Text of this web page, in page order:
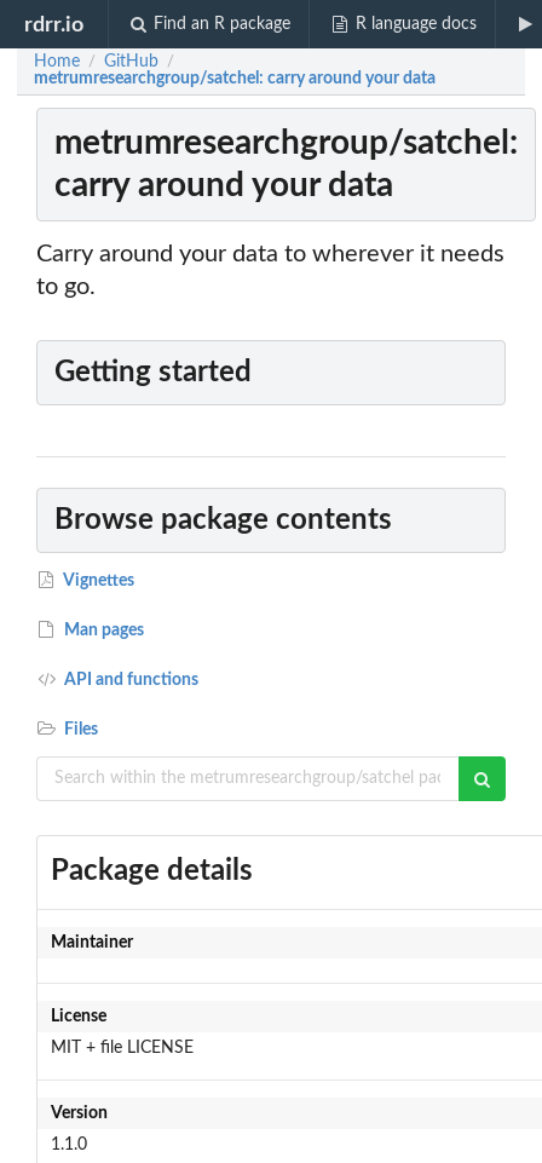
rdrr.io Find an R package R language docs
Home / GitHub /
metrumresearchgroup/satchel: carry around your data
metrumresearchgroup/satchel:
carry around your data
Carry around your data to wherever it needs
to go.
Getting started
Browse package contents
Vignettes
Man pages
API and functions
Files
Package details
Maintainer
License
MIT + file LICENSE
Version
1.1.0